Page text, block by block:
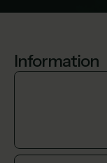
Information